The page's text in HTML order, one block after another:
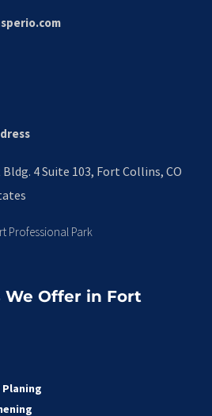
4 Suite 103, Fort Collins, CO
Professional Park
We Offer in Fort
Planing